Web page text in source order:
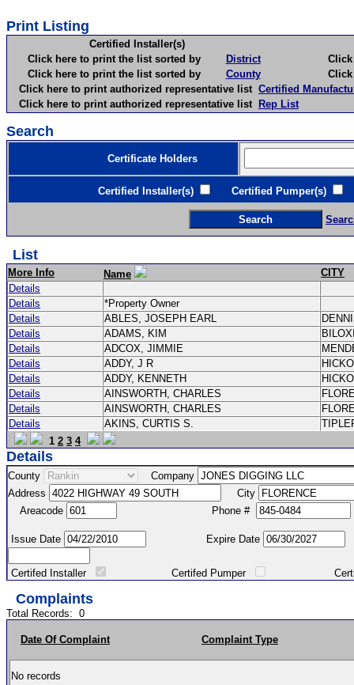
Print Listing
Certified Installer(s)
Click here to print the list sorted by
District
Click
Click here to print the list sorted by
County
Click
Click here to print authorized representative list Certified
Click here to print authorized representative list Rep List
Search
Certificate Holders
Certified Installer(s) Certified Pumper(s)
List
More Info Name
CITY
Details
Details
*Property Owner
Details
ABLES, JOSEPH EARL
Details
ADAMS, KIM
Details
ADCOX, JIMMIE
Details
ADDY, J R
Details
ADDY, KENNETH
Details
AINSWORTH, CHARLES
Details
AINSWORTH, CHARLES
Details
AKINS, CURTIS S.
1 2 3 4
Details
County
Company
Address
City
Areacode
Phone #
Issue Date Expire Date
Certifed Installer Certifed Pumper Certified
Complaints
Total Records: 0
Date Of Complaint Complaint Type
No records